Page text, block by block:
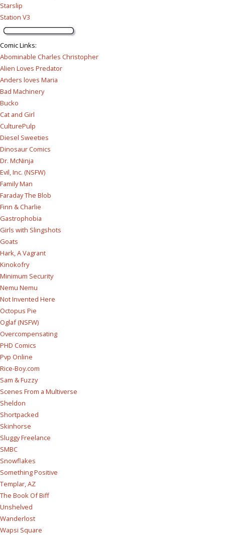
Starslip
Station V3
Comic Links:
Abominable Charles Christopher
Alien Loves Predator
Anders loves Maria
Bad Machinery
Bucko
Cat and Girl
CulturePulp
Diesel Sweeties
Dinosaur Comics
Dr. McNinja
Evil, Inc. (NSFW)
Family Man
Faraday The Blob
Finn & Charlie
Gastrophobia
Girls with Slingshots
Goats
Hark, A Vagrant
Kinokofry
Minimum Security
Nemu Nemu
Not Invented Here
Octopus Pie
Oglaf (NSFW)
Overcompensating
PHD Comics
Pvp Online
Rice-Boy.com
Sam & Fuzzy
Scenes From a Multiverse
Sheldon
Shortpacked
Skinhorse
Sluggy Freelance
SMBC
Snowflakes
Something Positive
Templar, AZ
The Book Of Biff
Unshelved
Wanderlost
Wapsi Square